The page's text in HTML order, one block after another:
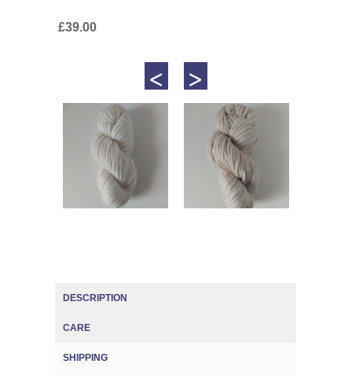
£39.00
< >
DESCRIPTION
CARE
SHIPPING